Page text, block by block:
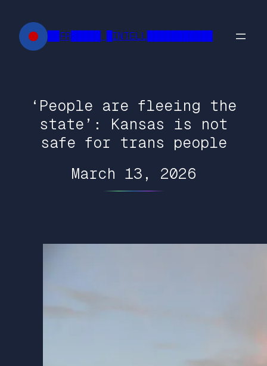
content
██FR█████ █INTELL███████████
‘People are fleeing the
state’: Kansas is not
safe for trans people
March 13, 2026